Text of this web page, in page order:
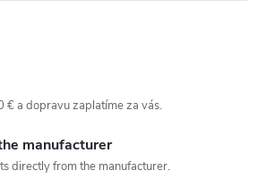
€ a dopravu zaplatíme za vás.
manufacturer
directly from the manufacturer.